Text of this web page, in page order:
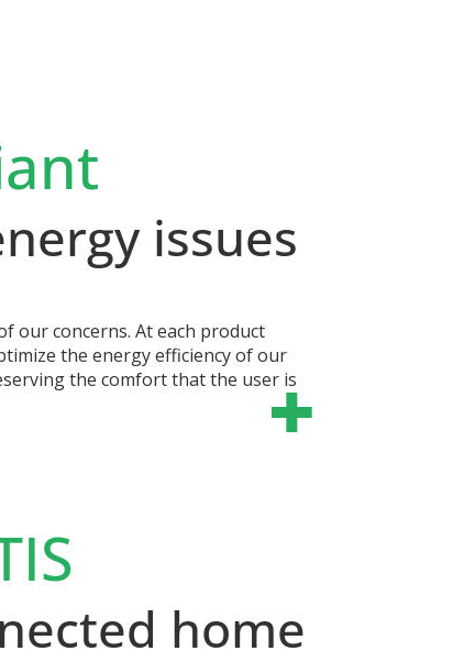
issues
our concerns. At each product
the energy efficiency of our
the comfort that the user is
home